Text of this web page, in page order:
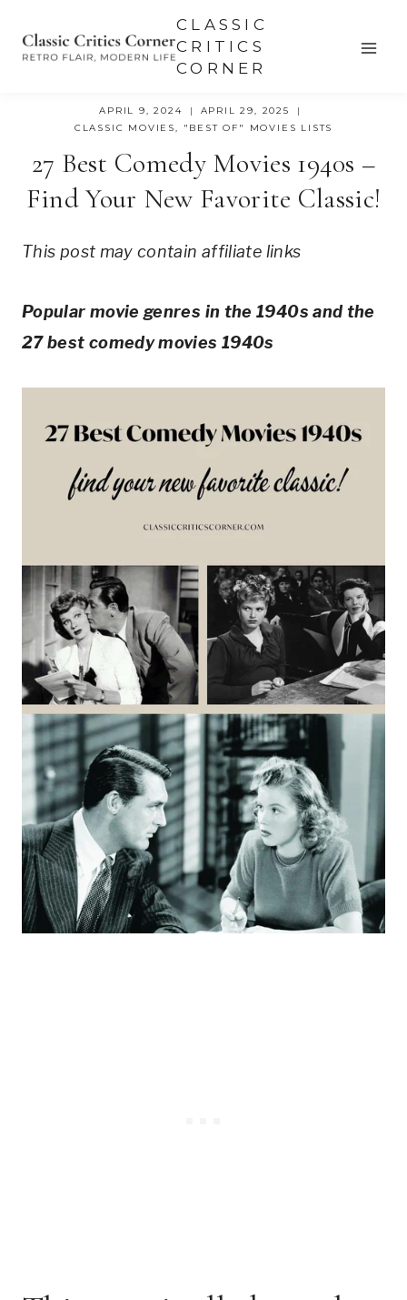
CLASSIC
CRITICS
CORNER
APRIL 9, 2024
APRIL 29, 2025
CLASSIC MOVIES, "BEST OF" MOVIES LISTS
27 Best Comedy Movies 1940s –
Find Your New Favorite Classic!
This post may contain affiliate links
Popular movie genres in the 1940s and the
27 best comedy movies 1940s